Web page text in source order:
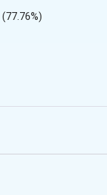
(77.76%)